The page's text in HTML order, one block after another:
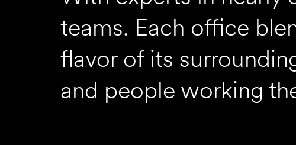
teams. Each office
flavor of its
and people working